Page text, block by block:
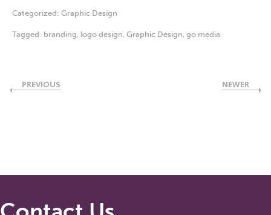
Categorized: Graphic Design
Tagged: branding, logo design, Graphic Design, go media
PREVIOUS NEWER